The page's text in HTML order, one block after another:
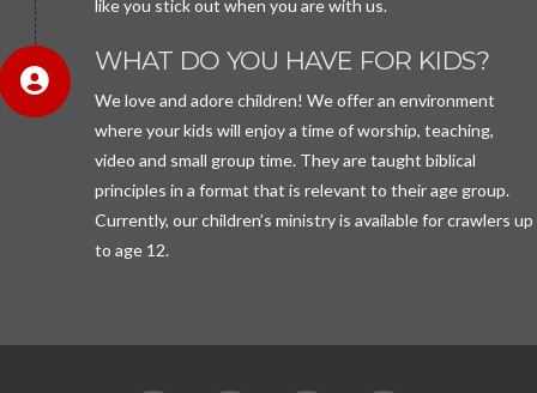
like you stick out when you are with us.
WHAT DO YOU HAVE FOR KIDS?
We love and adore children! We offer an environment
where your kids will enjoy a time of worship, teaching,
video and small group time. They are taught biblical
principles in a format that is relevant to their age group.
Currently, our children’s ministry is available for crawlers up
to age 12.